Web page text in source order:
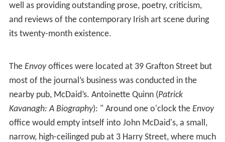
well as providing outstanding prose, poetry, criticism,
and reviews of the contemporary Irish art scene during
its twenty-month existence.